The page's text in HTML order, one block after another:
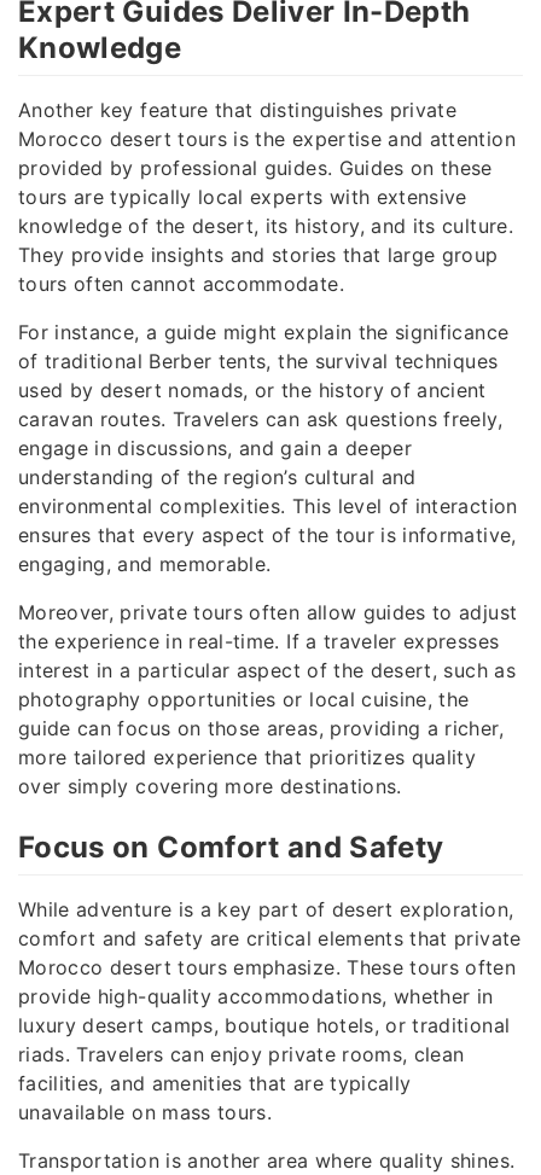
Expert Guides Deliver In-Depth
Knowledge
Another key feature that distinguishes private
Morocco desert tours is the expertise and attention
provided by professional guides. Guides on these
tours are typically local experts with extensive
knowledge of the desert, its history, and its culture.
They provide insights and stories that large group
tours often cannot accommodate.
For instance, a guide might explain the significance
of traditional Berber tents, the survival techniques
used by desert nomads, or the history of ancient
caravan routes. Travelers can ask questions freely,
engage in discussions, and gain a deeper
understanding of the region’s cultural and
environmental complexities. This level of interaction
ensures that every aspect of the tour is informative,
engaging, and memorable.
Moreover, private tours often allow guides to adjust
the experience in real-time. If a traveler expresses
interest in a particular aspect of the desert, such as
photography opportunities or local cuisine, the
guide can focus on those areas, providing a richer,
more tailored experience that prioritizes quality
over simply covering more destinations.
Focus on Comfort and Safety
While adventure is a key part of desert exploration,
comfort and safety are critical elements that private
Morocco desert tours emphasize. These tours often
provide high-quality accommodations, whether in
luxury desert camps, boutique hotels, or traditional
riads. Travelers can enjoy private rooms, clean
facilities, and amenities that are typically
unavailable on mass tours.
Transportation is another area where quality shines.